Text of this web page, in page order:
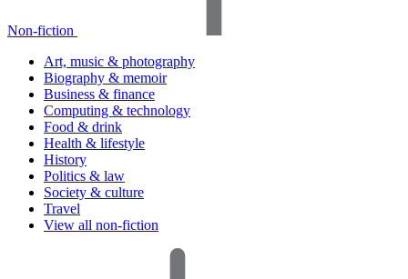
Non-fiction
Art, music & photography
Biography & memoir
Business & finance
Computing & technology
Food & drink
Health & lifestyle
History
Politics & law
Society & culture
Travel
View all non-fiction